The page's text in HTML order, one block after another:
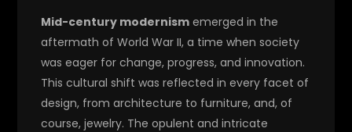
Mid-century modernism emerged in the
aftermath of World War II, a time when society
was eager for change, progress, and innovation.
This cultural shift was reflected in every facet of
design, from architecture to furniture, and, of
course, jewelry. The opulent and intricate